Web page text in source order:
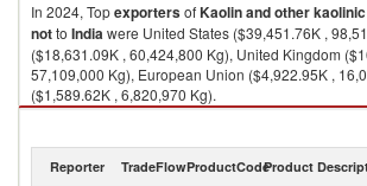
In 2024, TopexportersofKaolin and other
notto Indiawere United States ($39,451.76K ,
($18,631.09K , 60,424,800 Kg), United Kingdom
57,109,000 Kg), European Union ($4,922.95K ,
($1,589.62K , 6,820,970 Kg).
Kaolin and other kaolinic clays, whether or not
Reporter TradeFlowProductCodeProduct